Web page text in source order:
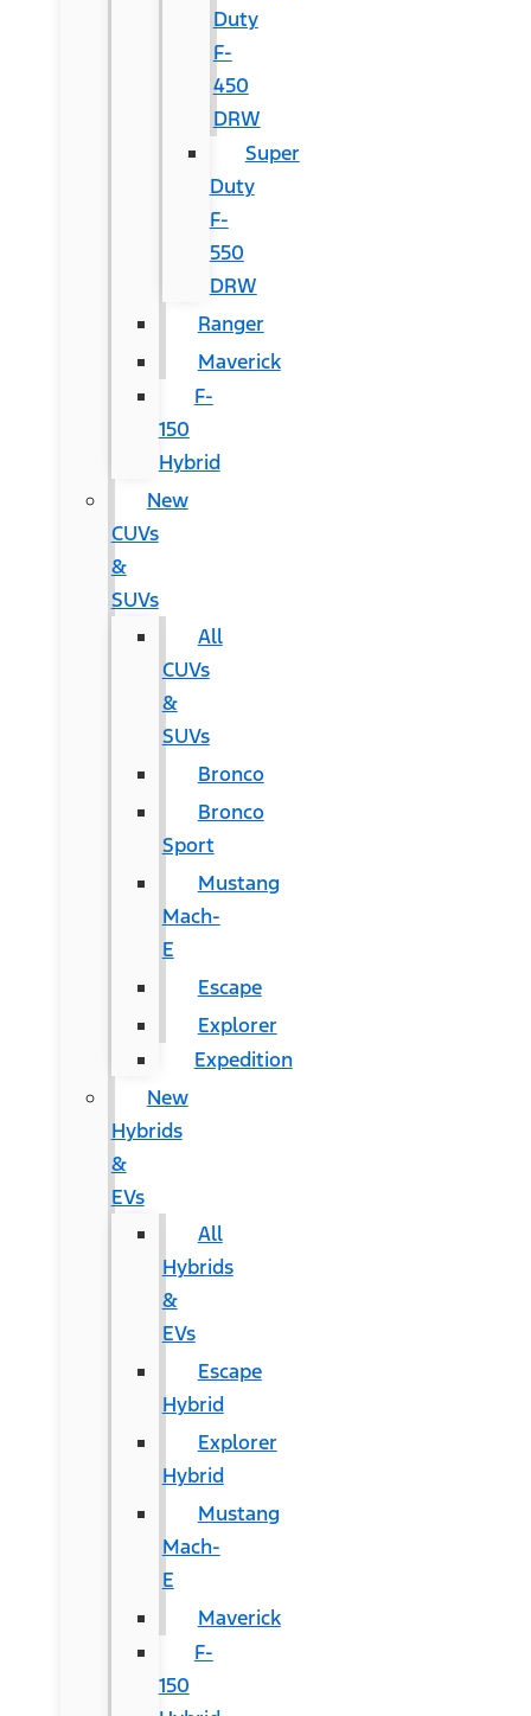
Duty
F-
450
DRW
Super
Duty
F-
550
DRW
Ranger
Maverick
F-
150
Hybrid
New
CUVs
&
SUVs
All
CUVs
&
SUVs
Bronco
Bronco
Sport
Mustang
Mach-
E
Escape
Explorer
Expedition
New
Hybrids
&
EVs
All
Hybrids
&
EVs
Escape
Hybrid
Explorer
Hybrid
Mustang
Mach-
E
Maverick
F-
150